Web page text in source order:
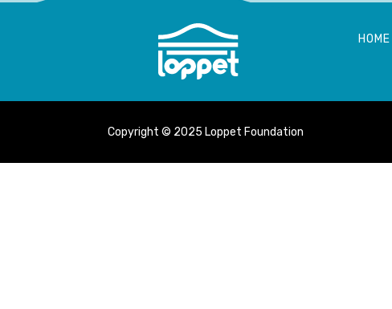
HOME
Copyright © 2025 Loppet Foundation